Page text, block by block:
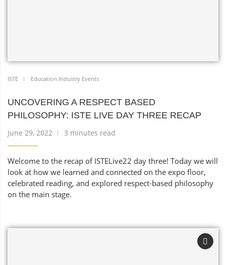
ISTE Education Industry Events
UNCOVERING A RESPECT BASED
PHILOSOPHY: ISTE LIVE DAY THREE RECAP
June 29, 2022 3 minutes read
Welcome to the recap of ISTELive22 day three! Today we will
look at how we learned and connected on the expo floor,
celebrated reading, and explored respect-based philosophy
on the main stage.